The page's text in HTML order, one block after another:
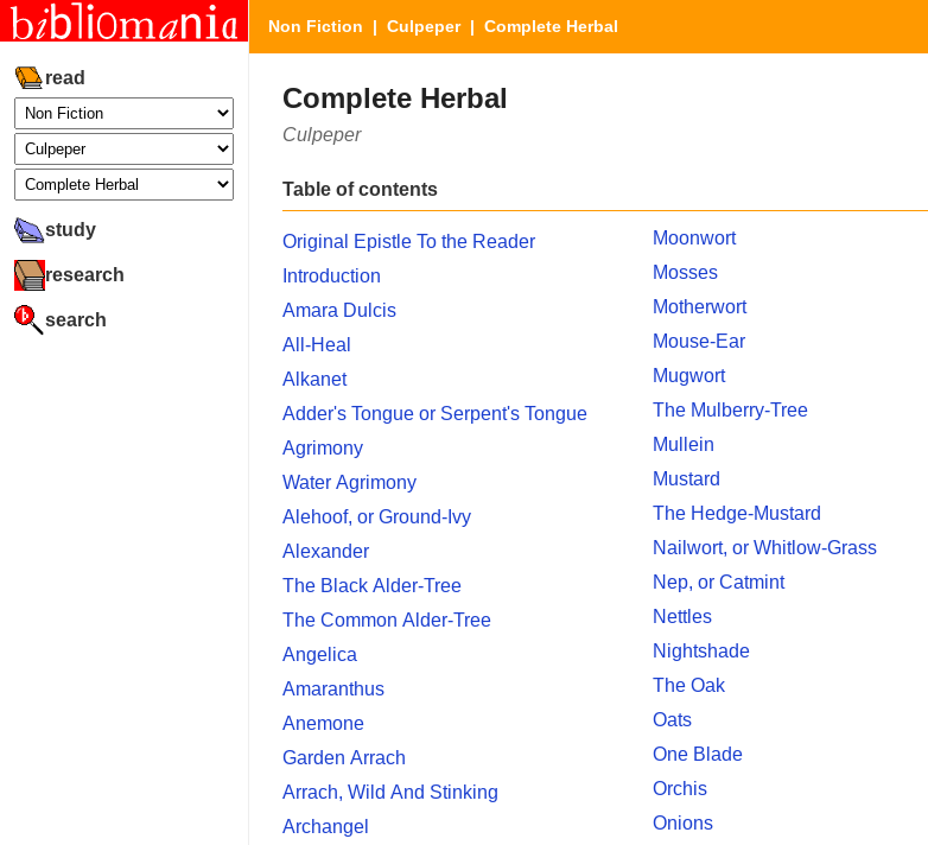
read
study
research
search
Non Fiction | Culpeper| Complete Herbal
Complete Herbal
Culpeper
Table of contents
Original Epistle To the Reader
Introduction
Amara Dulcis
All-Heal
Alkanet
Adder's Tongue or Serpent's Tongue
Agrimony
Water Agrimony
Alehoof, or Ground-Ivy
Alexander
The Black Alder-Tree
The Common Alder-Tree
Angelica
Amaranthus
Anemone
Garden Arrach
Arrach, Wild And Stinking
Archangel
Moonwort
Mosses
Motherwort
Mouse-Ear
Mugwort
The Mulberry-Tree
Mullein
Mustard
The Hedge-Mustard
Nailwort, or Whitlow-Grass
Nep, or Catmint
Nettles
Nightshade
The Oak
Oats
One Blade
Orchis
Onions